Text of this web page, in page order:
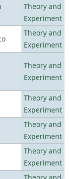
Theory and
Experiment
Theory and
Experiment
Theory and
Experiment
Theory and
Experiment
Theory and
Experiment
Theory and
Experiment